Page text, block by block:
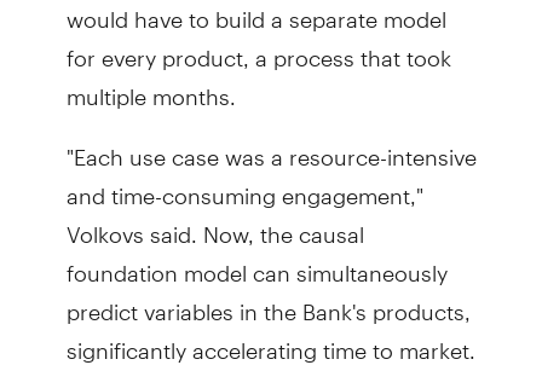
for every product, a process that took
multiple months.
"Each use case was a resource-intensive
and time-consuming engagement,"
Volkovs said. Now, the causal
foundation model can simultaneously
predict variables in the Bank's products,
significantly accelerating time to market.